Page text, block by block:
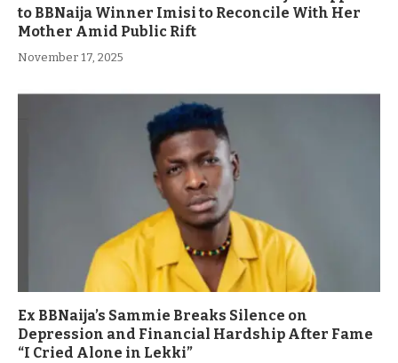
to BBNaija Winner Imisi to Reconcile With Her
Mother Amid Public Rift
November 17, 2025
Ex BBNaija’s Sammie Breaks Silence on
Depression and Financial Hardship After Fame
“I Cried Alone in Lekki”